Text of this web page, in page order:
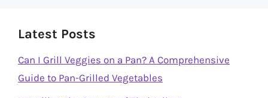
Latest Posts
Can I Grill Veggies on a Pan? A Comprehensive
Guide to Pan-Grilled Vegetables